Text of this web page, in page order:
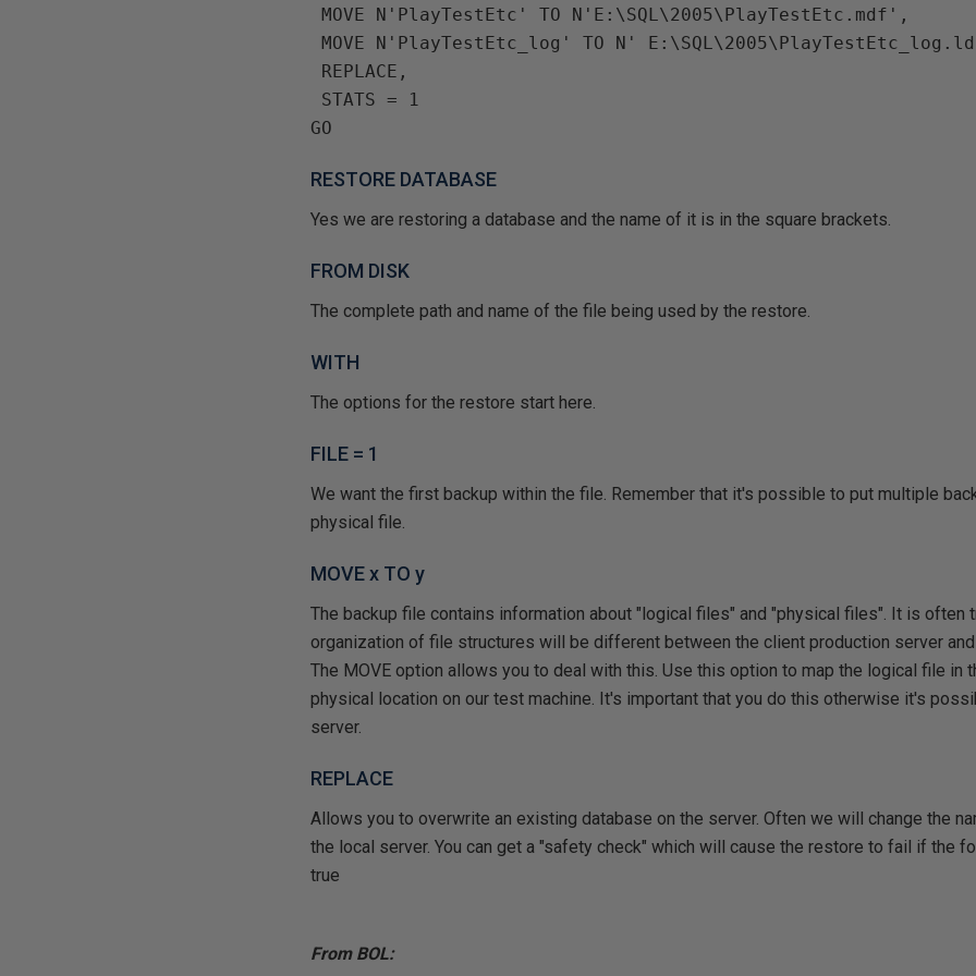
MOVE N'PlayTestEtc' TO N'E:\SQL\2005\PlayTestEtc.mdf',
MOVE N'PlayTestEtc_log' TO N'
REPLACE,
STATS = 1
RESTORE DATABASE
Yes we are restoring a database and the name of it is in the square brackets.
FROM DISK
The complete path and name of the file being used by the restore.
WITH
The options for the restore start here.
FILE = 1
We want the first backup within the file. Remember that it's possible to put multiple
physical file.
MOVE x TO y
The backup file contains information about "logical files" and "physical files". It is often
organization of file structures will be different between the client production server
The MOVE option allows you to deal with this. Use this option to map the logical file in
physical location on our test machine. It's important that you do this otherwise it's
server.
REPLACE
Allows you to overwrite an existing database on the server. Often we will change the
the local server. You can get a "safety check" which will cause the restore to fail if the
true
From BOL: